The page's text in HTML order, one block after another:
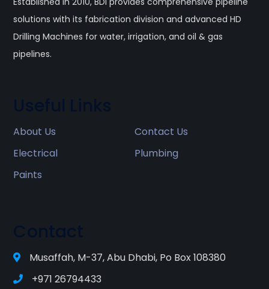
solutions with its fabrication division and advanced HD
Drilling Machines for water, irrigation, and oil & gas
pipelines.
About Us
Contact Us
Electrical
Plumbing
Paints
Musaffah, M-37, Abu Dhabi, Po Box 108380
+971 26794433